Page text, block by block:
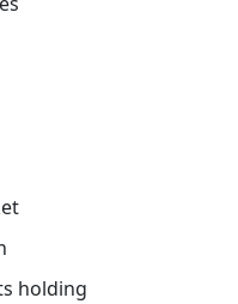
holding